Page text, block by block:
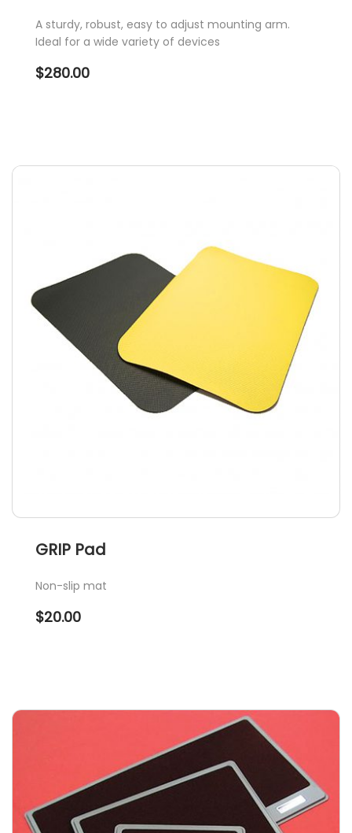
A sturdy, robust, easy to adjust mounting arm.
Ideal for a wide variety of devices
$280.00
GRIP Pad
Non-slip mat
$20.00